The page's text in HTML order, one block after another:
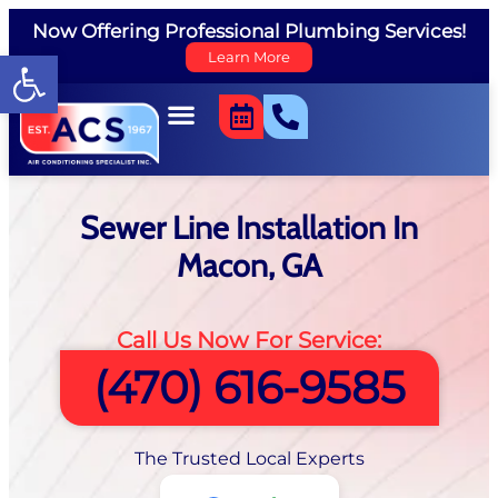
Open toolbar
Now Offering Professional Plumbing Services!
Learn More
Sewer Line Installation In
Macon, GA
Call Us Now For Service:
(470) 616-9585
The Trusted Local Experts